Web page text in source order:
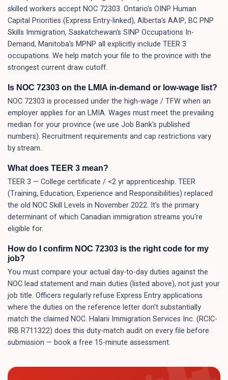
skilled workers accept NOC 72303. Ontario's OINP Human
Capital Priorities (Express Entry-linked), Alberta's AAIP, BC PNP
Skills Immigration, Saskatchewan's SINP Occupations In-
Demand, Manitoba's MPNP all explicitly include TEER 3
occupations. We help match your file to the province with the
strongest current draw cutoff.
Is NOC 72303 on the LMIA in-demand or low-wage list?
NOC 72303 is processed under the high-wage / TFW when an
employer applies for an LMIA. Wages must meet the prevailing
median for your province (we use Job Bank's published
numbers). Recruitment requirements and cap restrictions vary
by stream.
What does TEER 3 mean?
TEER 3 — College certificate / <2 yr apprenticeship. TEER
(Training, Education, Experience and Responsibilities) replaced
the old NOC Skill Levels in November 2022. It's the primary
determinant of which Canadian immigration streams you're
eligible for.
How do I confirm NOC 72303 is the right code for my
job?
You must compare your actual day-to-day duties against the
NOC lead statement and main duties (listed above), not just your
job title. Officers regularly refuse Express Entry applications
where the duties on the reference letter don't substantially
match the claimed NOC. Halani Immigration Services Inc. (RCIC-
IRB R711322) does this duty-match audit on every file before
submission — book a free 15-minute assessment.